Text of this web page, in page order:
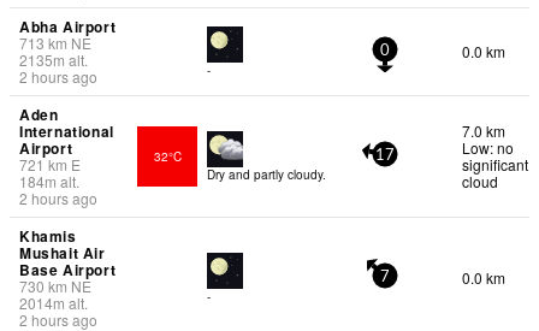
Abha Airport
713 km NE
2135m alt.
2 hours ago
-
0 0.0 km
Aden
International
Airport
721km E
184m alt.
2 hours ago
32°C
Dry and partly cloudy.
17
7.0 km
Low: no
significant
cloud
Khamis
Mushait Air
Base Airport
730 km NE
2014m alt.
2 hours ago
-
7 0.0 km